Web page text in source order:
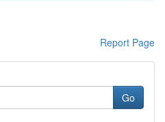
Report Page
Go